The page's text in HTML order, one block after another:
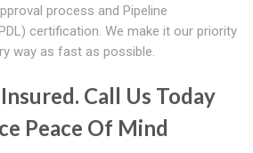
process and Pipeline
certification. We make it our priority
way as fast as possible.
Call Us Today
Peace Of Mind